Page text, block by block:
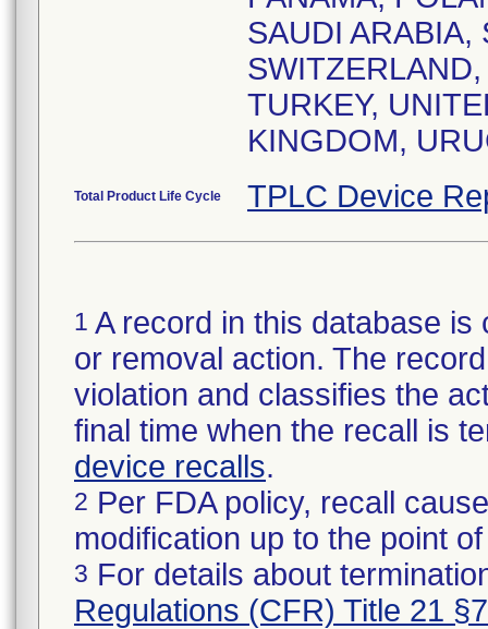
SAUDI ARABIA,
TURKEY,
KINGDOM,
Total Product Life Cycle TPLC Device
1 A record in this database
or removal action. The
violation and classifies the
final time when the recall is
device recalls.
2 Per FDA policy, recall
modification up to the point
3 For details about
Regulations (CFR) Title 21